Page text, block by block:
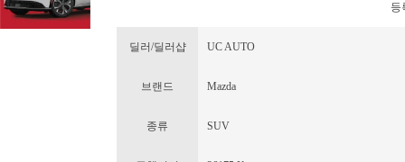
등
딜러/딜러샵 UC AUTO
브랜드 Mazda
종류 SUV